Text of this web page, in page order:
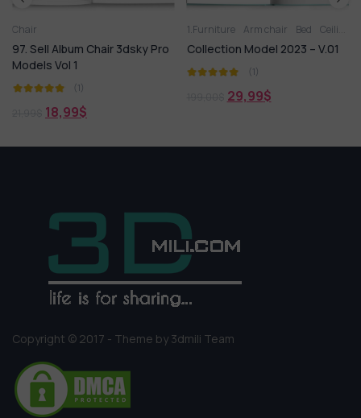
Chair
97. Sell Album Chair 3dsky Pro
Models Vol 1
(1)
18,99$
1.Furniture Arm chair Bed Ceiling light
Collection Model 2023 – V.01
(1)
29,99$
Copyright © 2017 - Theme by 3dmili Team